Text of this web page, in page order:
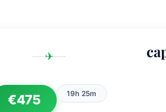
✈
€475 19h 25m